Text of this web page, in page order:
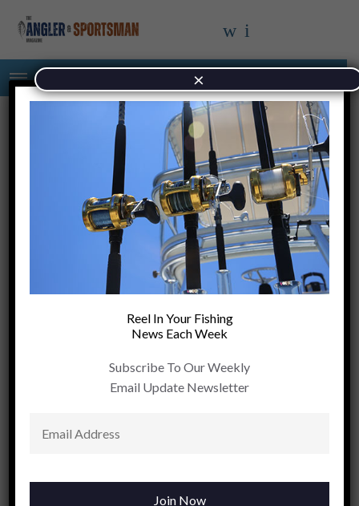
Chapter Two…….. When Regulation
Became the Solution to Every Problem
Changing Face Of Saltwater Fishing As Fall
Arrives In The Carolinas
Reel In Your Fishing
News Each Week
Subscribe To Our Weekly
Email Update Newsletter
×